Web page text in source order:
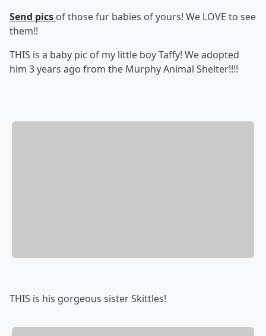
Send pics of those fur babies of yours! We LOVE to see
them!!
THIS is a baby pic of my little boy Taffy! We adopted
him 3 years ago from the Murphy Animal Shelter!!!!
THIS is his gorgeous sister Skittles!